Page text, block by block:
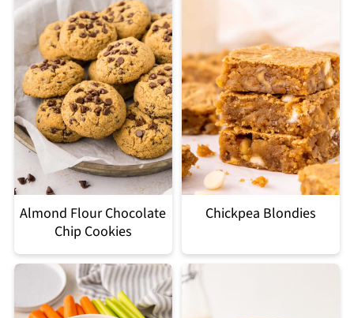
Almond Flour Chocolate
Chip Cookies
Chickpea Blondies